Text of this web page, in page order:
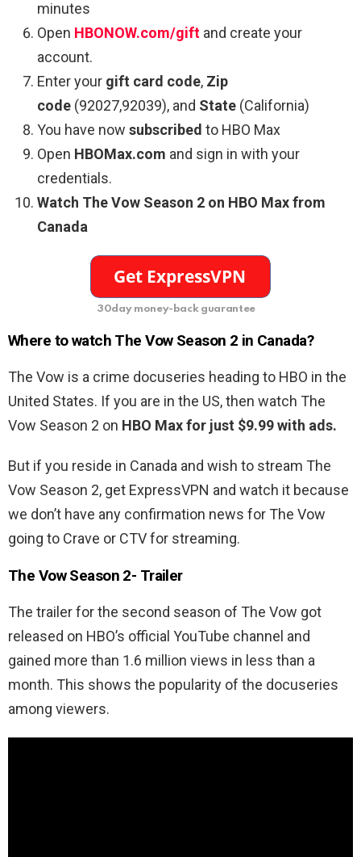
minutes
Open HBONOW.com/gift and create your
account.
Enter your gift card code, Zip
code (92027,92039), and State (California)
You have now subscribed to HBO Max
Open HBOMax.com and sign in with your
credentials.
Watch The Vow Season 2 on HBO Max from
Canada
30day money-back guarantee
Where to watch The Vow Season 2 in Canada?
The Vow is a crime docuseries heading to HBO in the
United States. If you are in the US, then watch The
Vow Season 2 on HBO Max for just $9.99 with ads.
But if you reside in Canada and wish to stream The
Vow Season 2, get ExpressVPN and watch it because
we don’t have any confirmation news for The Vow
going to Crave or CTV for streaming.
The Vow Season 2- Trailer
The trailer for the second season of The Vow got
released on HBO’s official YouTube channel and
gained more than 1.6 million views in less than a
month. This shows the popularity of the docuseries
among viewers.